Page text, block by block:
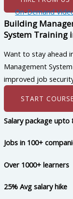
On-Demand
Building
System Training
Want to stay ahead
Management
improved job
START
Salary package upto
Jobs in 100+
Over 1000+ learners
25% Avg salary hike